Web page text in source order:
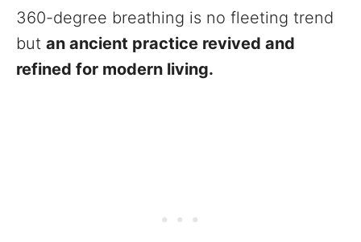
360-degree breathing is no fleeting trend
but an ancient practice revived and
refined for modern living.